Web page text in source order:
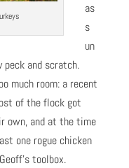
as
s
un
peck and scratch.
much room: a recent
of the flock got
own, and at the time
one rogue chicken
toolbox.